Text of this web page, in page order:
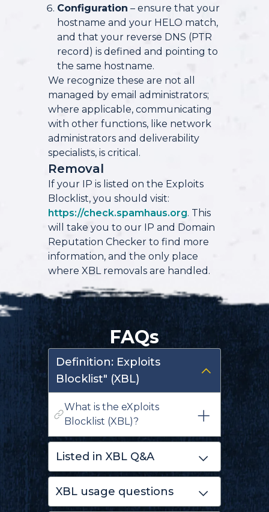
Configuration – ensure that your
hostname and your HELO match,
and that your reverse DNS (PTR
record) is defined and pointing to
the same hostname.
We recognize these are not all
managed by email administrators;
where applicable, communicating
with other functions, like network
administrators and deliverability
specialists, is critical.
Removal
If your IP is listed on the Exploits
Blocklist, you should visit:
https://check.spamhaus.org. This
will take you to our IP and Domain
Reputation Checker to find more
information, and the only place
where XBL removals are handled.
FAQs
Definition: Exploits
Blocklist" (XBL)
What is the eXploits
Blocklist (XBL)?
Listed in XBL Q&A
XBL usage questions